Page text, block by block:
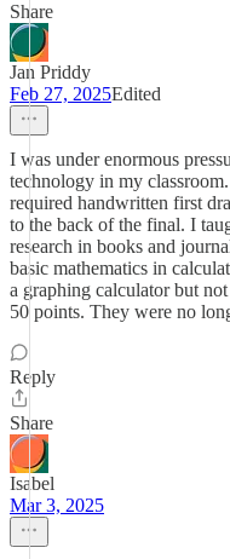
Share
Jan Priddy
Feb 27, 2025Edited
I was under enormous
technology in my
required handwritten first
to the back of the final. I
research in books and
basic mathematics in
a graphing calculator but
50 points. They were no
Reply
Share
Isabel
Mar 3, 2025